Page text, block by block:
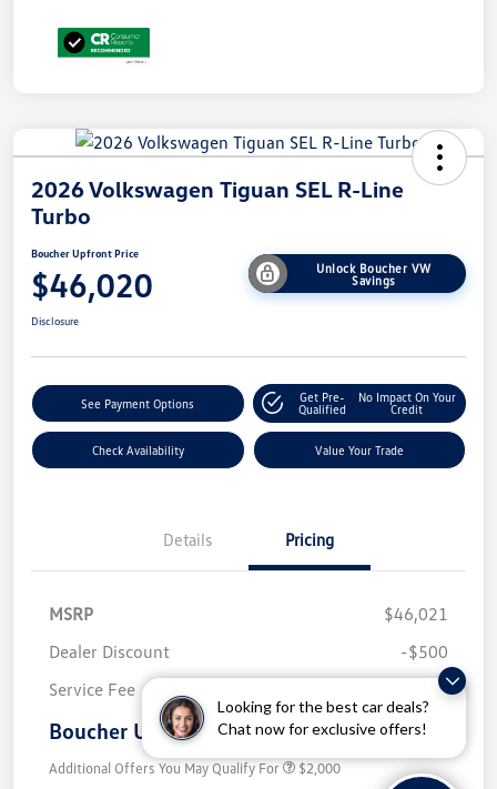
Looking for the best car deals?
Chat now for exclusive offers!
2026 Volkswagen Tiguan SEL R-Line
Turbo
Boucher Upfront Price
$46,020
Unlock Boucher VW
Savings
Disclosure
See Payment Options
Get Pre-
Qualified
No Impact On Your
Credit
Check Availability Value Your Trade
Details Pricing
MSRP
$46,021
Dealer Discount
-$500
Service Fee
+$499
Boucher Upfront Price $46,020
Additional Offers You May Qualify For $2,000